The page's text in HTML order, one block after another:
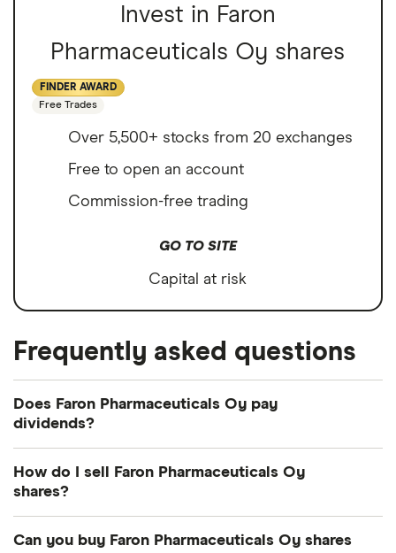
Invest in Faron
Pharmaceuticals Oy shares
FINDER AWARD
Free Trades
Over 5,500+ stocks from 20 exchanges
Free to open an account
Commission-free trading
GO TO SITE
Capital at risk
Frequently asked questions
Does Faron Pharmaceuticals Oy pay
dividends?
How do I sell Faron Pharmaceuticals Oy
shares?
Can you buy Faron Pharmaceuticals Oy shares